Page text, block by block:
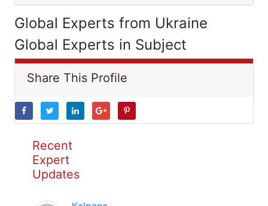
Global Experts from Ukraine
Global Experts in Subject
Share This Profile
Recent
Expert
Updates